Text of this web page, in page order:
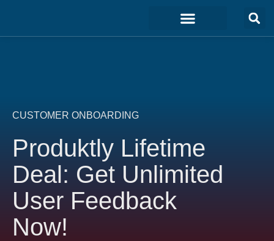
CUSTOMER ONBOARDING
Produktly Lifetime
Deal: Get Unlimited
User Feedback
Now!